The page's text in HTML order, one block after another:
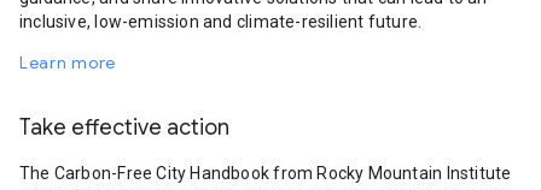
inclusive, low-emission and climate-resilient future.
Learn more
Take effective action
The Carbon-Free City Handbook from Rocky Mountain Institute